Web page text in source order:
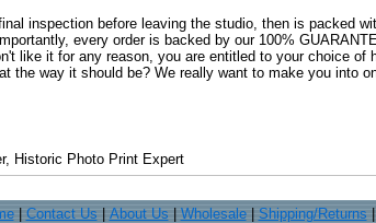
inspection before leaving the studio, then is packed
every order is backed by our 100%
like it for any reason, you are entitled to your choice of
the way it should be? We really want to make you into
Historic Photo Print Expert
| Contact Us About Us Wholesale| Shipping/Returns